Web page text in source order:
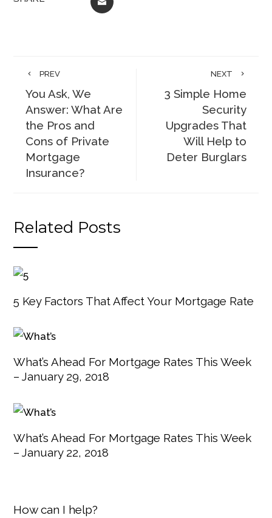
PREV
You Ask, We
Answer: What Are
the Pros and
Cons of Private
Mortgage
Insurance?
NEXT
3 Simple Home
Security
Upgrades That
Will Help to
Deter Burglars
Related Posts
5 Key Factors That Affect Your Mortgage Rate
What’s Ahead For Mortgage Rates This Week
– January 29, 2018
What’s Ahead For Mortgage Rates This Week
– January 22, 2018
How can I help?